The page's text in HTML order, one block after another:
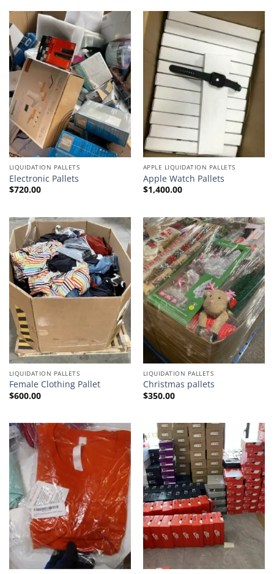
LIQUIDATION PALLETS
Electronic Pallets
$720.00
APPLE LIQUIDATION PALLETS
Apple Watch Pallets
$1,400.00
LIQUIDATION PALLETS
Female Clothing Pallet
$600.00
LIQUIDATION PALLETS
Christmas pallets
$350.00